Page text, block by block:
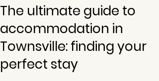
The ultimate guide to
accommodation in
Townsville: finding your
perfect stay